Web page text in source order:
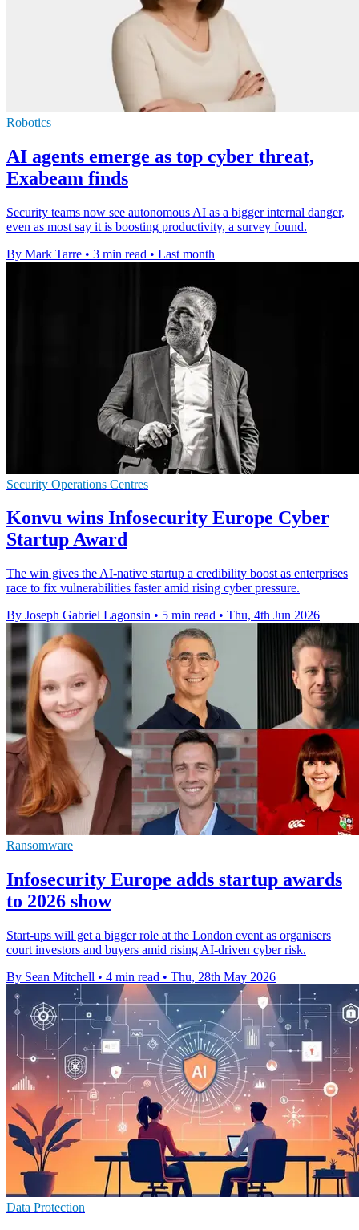
Robotics
AI agents emerge as top cyber threat,
Exabeam finds
Security teams now see autonomous AI as a bigger internal danger,
even as most say it is boosting productivity, a survey found.
By Mark Tarre • 3 min read • Last month
Security Operations Centres
Konvu wins Infosecurity Europe Cyber
Startup Award
The win gives the AI-native startup a credibility boost as enterprises
race to fix vulnerabilities faster amid rising cyber pressure.
By Joseph Gabriel Lagonsin • 5 min read • Thu, 4th Jun 2026
Ransomware
Infosecurity Europe adds startup awards
to 2026 show
Start-ups will get a bigger role at the London event as organisers
court investors and buyers amid rising AI-driven cyber risk.
By Sean Mitchell • 4 min read • Thu, 28th May 2026
Data Protection